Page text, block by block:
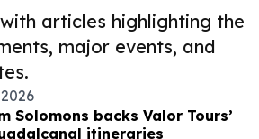
articles highlighting the
major events, and
Solomons backs Valor Tours’
itineraries